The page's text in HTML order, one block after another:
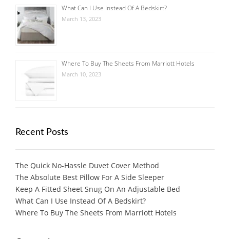
What Can I Use Instead Of A Bedskirt?
March 13, 2023
Where To Buy The Sheets From Marriott Hotels
March 10, 2023
Recent Posts
The Quick No-Hassle Duvet Cover Method
The Absolute Best Pillow For A Side Sleeper
Keep A Fitted Sheet Snug On An Adjustable Bed
What Can I Use Instead Of A Bedskirt?
Where To Buy The Sheets From Marriott Hotels